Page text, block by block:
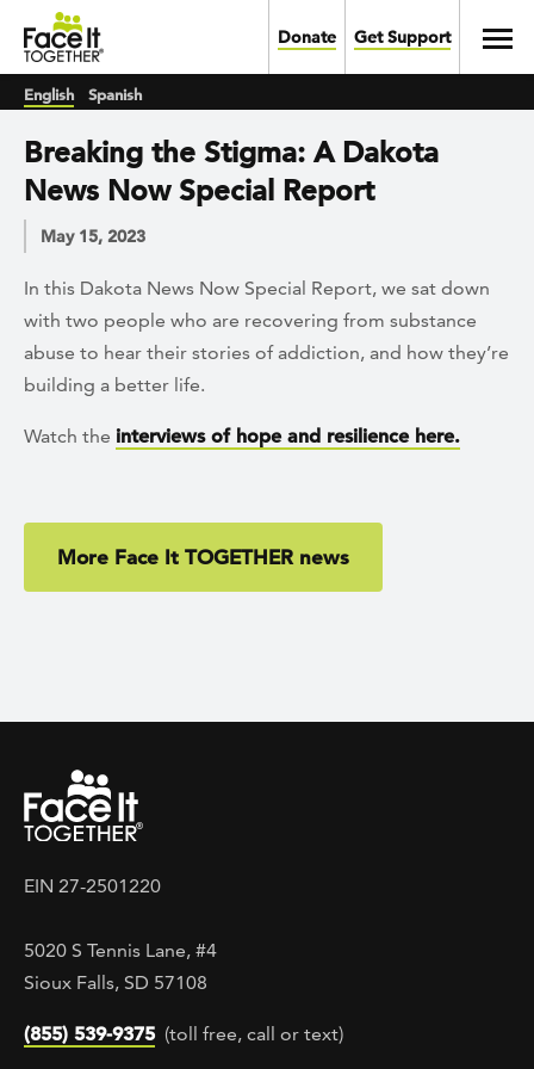
Skip to main content
Donate Get Support
English Spanish
Breaking the Stigma: A Dakota
News Now Special Report
May 15, 2023
In this Dakota News Now Special Report, we sat down
with two people who are recovering from substance
abuse to hear their stories of addiction, and how they’re
building a better life.
Watch the interviews of hope and resilience here.
More Face It TOGETHER news
EIN 27-2501220
5020 S Tennis Lane, #4
Sioux Falls, SD 57108
(855) 539-9375 (toll free, call or text)